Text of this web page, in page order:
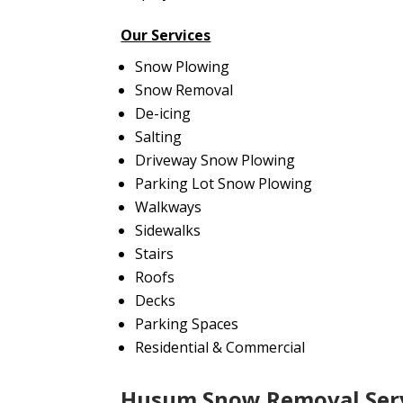
Our Services
Snow Plowing
Snow Removal
De-icing
Salting
Driveway Snow Plowing
Parking Lot Snow Plowing
Walkways
Sidewalks
Stairs
Roofs
Decks
Parking Spaces
Residential & Commercial